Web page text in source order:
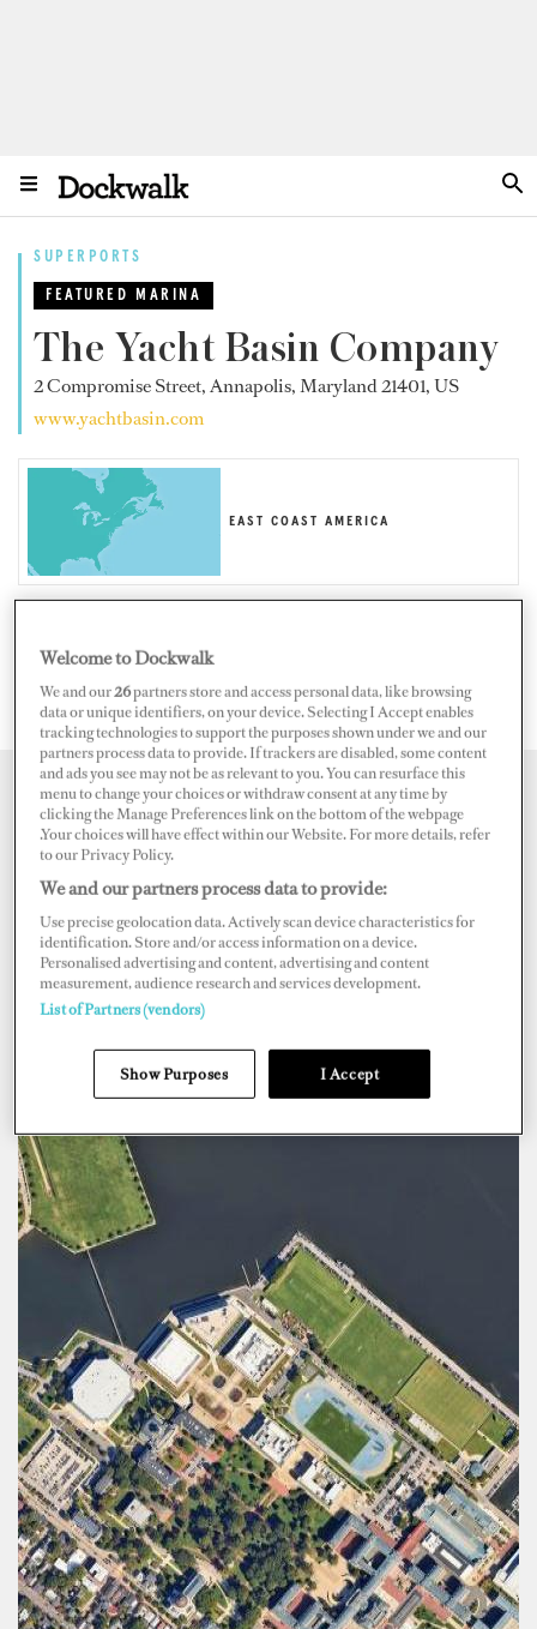
SUPERPORTS
FEATURED MARINA
The Yacht Basin Company
2 Compromise Street, Annapolis, Maryland 21401, US
www.yachtbasin.com
EAST COAST AMERICA
Map Satellite
Welcome to Dockwalk
We and our26partners store and access personal data, like browsing
data or unique identifiers, on your device. Selecting I Accept enables
tracking technologies to support the purposes shown under we and our
partners process data to provide. If trackers are disabled, some content
and ads you see may not be as relevant to you. You can resurface this
menu to change your choices or withdraw consent at any time by
clicking the Manage Preferences link on the bottom of the webpage
.Your choices will have effect within our Website. For more details, refer
to our Privacy Policy.
We and our partners process data to provide:
Use precise geolocation data. Actively scan device characteristics for
identification. Store and/or access information on a device.
Personalised advertising and content, advertising and content
measurement, audience research and services development.
List of Partners (vendors)
Show Purposes I Accept